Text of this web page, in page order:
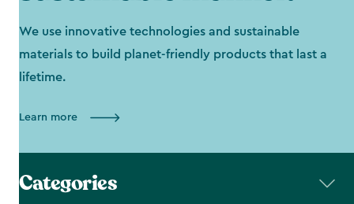
We use innovative technologies and sustainable
materials to build planet-friendly products that last a
lifetime.
Learn more
Categories